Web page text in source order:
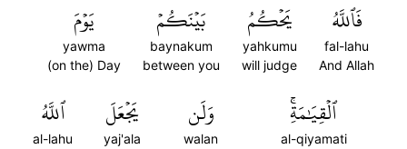
فَٱللَّهُ
fal-lahu
And Allah
يَحۡكُمُ
yahkumu
will judge
بَيۡنَكُمۡ
baynakum
between you
يَوۡمَ
yawma
(on the) Day
ٱلۡقِيَٰمَةِۚ
al-qiyamati
وَلَن
walan
يَجۡعَلَ
yaj'ala
ٱللَّهُ
al-lahu